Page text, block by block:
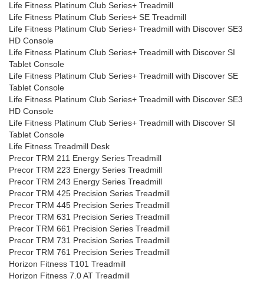
Life Fitness Platinum Club Series+ Treadmill
Life Fitness Platinum Club Series+ SE Treadmill
Life Fitness Platinum Club Series+ Treadmill with Discover SE3
HD Console
Life Fitness Platinum Club Series+ Treadmill with Discover SI
Tablet Console
Life Fitness Platinum Club Series+ Treadmill with Discover SE
Tablet Console
Life Fitness Platinum Club Series+ Treadmill with Discover SE3
HD Console
Life Fitness Platinum Club Series+ Treadmill with Discover SI
Tablet Console
Life Fitness Treadmill Desk
Precor TRM 211 Energy Series Treadmill
Precor TRM 223 Energy Series Treadmill
Precor TRM 243 Energy Series Treadmill
Precor TRM 425 Precision Series Treadmill
Precor TRM 445 Precision Series Treadmill
Precor TRM 631 Precision Series Treadmill
Precor TRM 661 Precision Series Treadmill
Precor TRM 731 Precision Series Treadmill
Precor TRM 761 Precision Series Treadmill
Horizon Fitness T101 Treadmill
Horizon Fitness 7.0 AT Treadmill